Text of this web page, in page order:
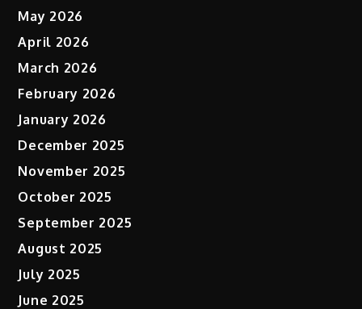
May 2026
April 2026
March 2026
February 2026
January 2026
December 2025
November 2025
October 2025
September 2025
August 2025
July 2025
June 2025